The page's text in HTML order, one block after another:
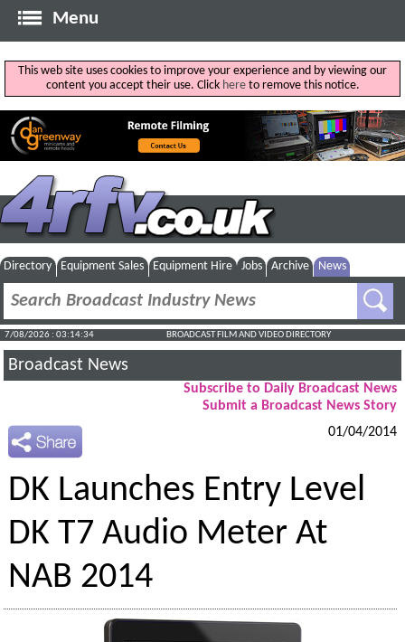
Menu
This web site uses cookies to improve your experience and by viewing our
content you accept their use. Click hereto remove this notice.
Directory Equipment Sales Equipment Hire Jobs Archive News
7/08/2026 : 03:14:34 BROADCAST FILM AND VIDEO DIRECTORY
Broadcast News
Subscribe to Daily Broadcast News
Submit a Broadcast News Story
01/04/2014
DK Launches Entry Level
DK T7 Audio Meter At
NAB 2014